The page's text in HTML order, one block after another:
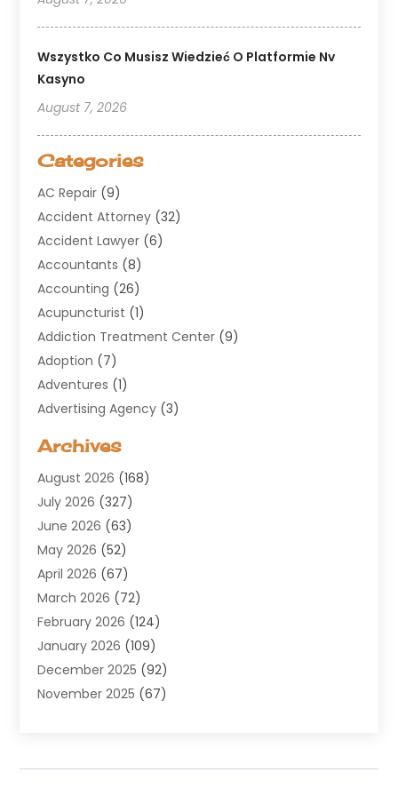
Wszystko Co Musisz Wiedzieć O Platformie Nv
Kasyno
August 7, 2026
Categories
AC Repair (9)
Accident Attorney (32)
Accident Lawyer (6)
Accountants (8)
Accounting (26)
Acupuncturist (1)
Addiction Treatment Center (9)
Adoption (7)
Adventures (1)
Advertising Agency (3)
Agricultural Service
Air Conditioning(100)
Air Conditioning Contractor
Air Cooling & Heating
Air Distribution
Air Duct Cleaning Service
Air Quality(17)
ALCOHOL, DRUG & ASSESSMENT CENTER
Allergy(1)
Alternative Medicine Practitioner
Aluminium Supplier(8)
Animal Hospital(42)
Archives
August 2026 (168)
July 2026 (327)
June 2026 (63)
May 2026 (52)
April 2026 (67)
March 2026 (72)
February 2026 (124)
January 2026 (109)
December 2025 (92)
November 2025 (67)
August 2025(85)